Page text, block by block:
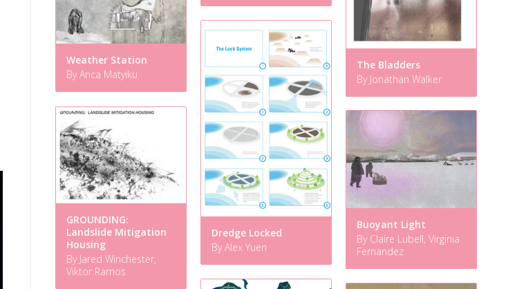
The Bladders
By Jonathan Walker
Weather Station
By Anca Matyiku
Dredge Locked
By Alex Yuen
GROUNDING:
Landslide Mitigation
Housing
By Jared Winchester,
Viktor Ramos
Buoyant Light
By Claire Lubell, Virginia
Fernandez